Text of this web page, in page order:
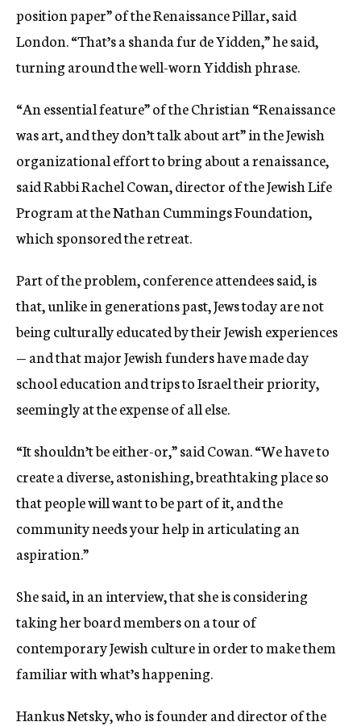
position paper” of the Renaissance Pillar, said
London. “That’s a shanda fur de Yidden,” he said,
turning around the well-worn Yiddish phrase.
“An essential feature” of the Christian “Renaissance
was art, and they don’t talk about art” in the Jewish
organizational effort to bring about a renaissance,
said Rabbi Rachel Cowan, director of the Jewish Life
Program at the Nathan Cummings Foundation,
which sponsored the retreat.
Part of the problem, conference attendees said, is
that, unlike in generations past, Jews today are not
being culturally educated by their Jewish experiences
— and that major Jewish funders have made day
school education and trips to Israel their priority,
seemingly at the expense of all else.
“It shouldn’t be either-or,” said Cowan. “We have to
create a diverse, astonishing, breathtaking place so
that people will want to be part of it, and the
community needs your help in articulating an
aspiration.”
She said, in an interview, that she is considering
taking her board members on a tour of
contemporary Jewish culture in order to make them
familiar with what’s happening.
Hankus Netsky, who is founder and director of the